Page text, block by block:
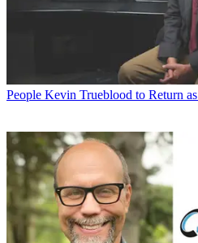
People Kevin Trueblood to Return